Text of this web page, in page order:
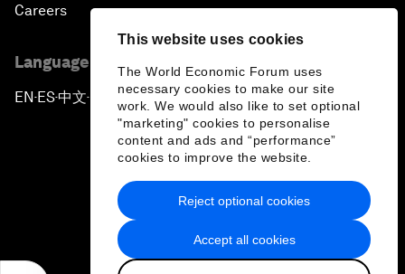
This website uses cookies
The World Economic Forum uses
necessary cookies to make our site
work. We would also like to set optional
"marketing" cookies to personalise
content and ads and “performance”
cookies to improve the website.
Accept all cookies
Reject optional cookies
Careers
Language editions
EN ▪ES▪中文▪ 日本語
Privacy Policy & Terms of Service
Sitemap